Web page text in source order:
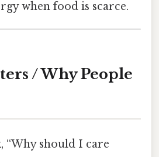
when food is scarce.
/ Why People
“Why should I care